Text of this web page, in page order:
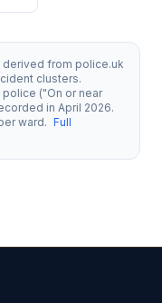
from police.uk
clusters.
("On or near
in April 2026.
ward. Full